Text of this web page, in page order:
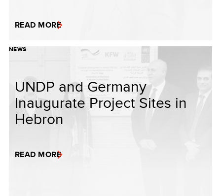
READ MORE
NEWS
UNDP and Germany
Inaugurate Project Sites in
Hebron
READ MORE